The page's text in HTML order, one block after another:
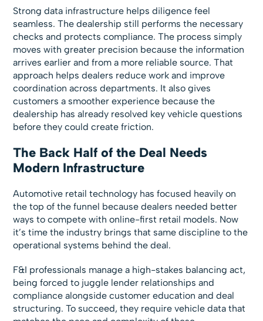
Strong data infrastructure helps diligence feel
seamless. The dealership still performs the necessary
checks and protects compliance. The process simply
moves with greater precision because the information
arrives earlier and from a more reliable source. That
approach helps dealers reduce work and improve
coordination across departments. It also gives
customers a smoother experience because the
dealership has already resolved key vehicle questions
before they could create friction.
The Back Half of the Deal Needs
Modern Infrastructure
Automotive retail technology has focused heavily on
the top of the funnel because dealers needed better
ways to compete with online-first retail models. Now
it’s time the industry brings that same discipline to the
operational systems behind the deal.
F&I professionals manage a high-stakes balancing act,
being forced to juggle lender relationships and
compliance alongside customer education and deal
structuring. To succeed, they require vehicle data that